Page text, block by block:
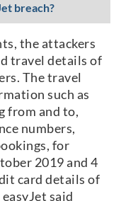
breach?
the attackers
travel details of
The travel
such as
from and to,
numbers,
for
2019 and 4
card details of
said